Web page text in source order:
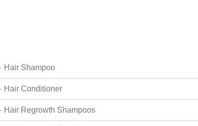
Hair Shampoo
Hair Conditioner
Hair Regrowth Shampoos